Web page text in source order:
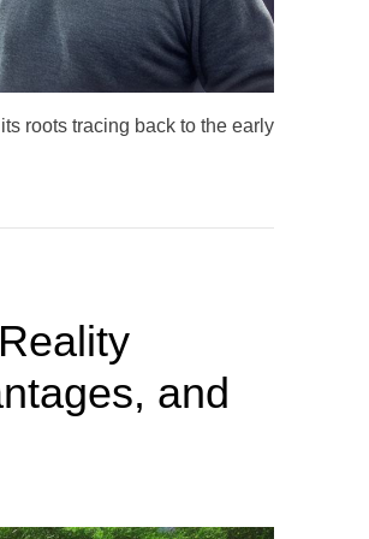
roots tracing back to the early
and